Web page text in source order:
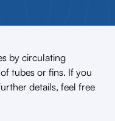
by circulating
tubes or fins. If you
details, feel free